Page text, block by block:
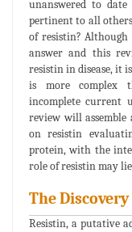
unanswered to
pertinent to all
of resistin?
answer and this
resistin in disease, it
is more complex
incomplete current
review will assemble
on resistin
protein, with the
role of resistin may
The
Resistin, a putative